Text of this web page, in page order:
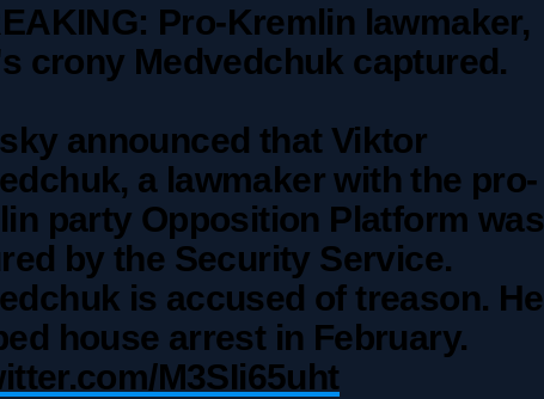
Pro-Kremlin lawmaker,
crony Medvedchuk captured.
announced that Viktor
a lawmaker with the pro-
party Opposition Platform was
by the Security Service.
is accused of treason. He
house arrest in February.
M3SIi65uht